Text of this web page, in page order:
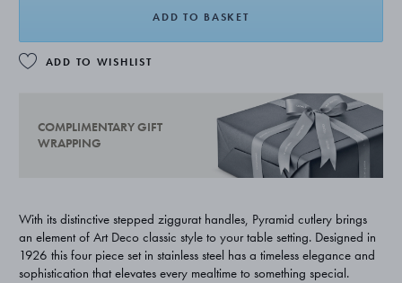
ADD TO BASKET
ADD TO WISHLIST
COMPLIMENTARY GIFT
WRAPPING
With its distinctive stepped ziggurat handles, Pyramid cutlery brings
an element of Art Deco classic style to your table setting. Designed in
1926 this four piece set in stainless steel has a timeless elegance and
sophistication that elevates every mealtime to something special.